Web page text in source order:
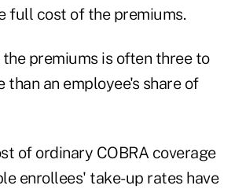
full cost of the premiums.
premiums is often three to
than an employee's share of
of ordinary COBRA coverage
enrollees' take-up rates have